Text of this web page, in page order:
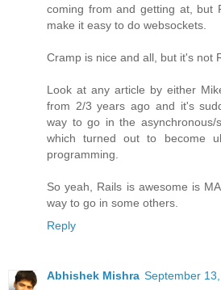
coming from and getting at, but
make it easy to do websockets.
Cramp is nice and all, but it's not
Look at any article by either
from 2/3 years ago and it's
way to go in the asynchronous/
which turned out to become
programming.
So yeah, Rails is awesome is
way to go in some others.
Reply
Abhishek Mishra September